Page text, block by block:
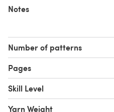
Notes
Number of patterns
Pages
Skill Level
Yarn Weight